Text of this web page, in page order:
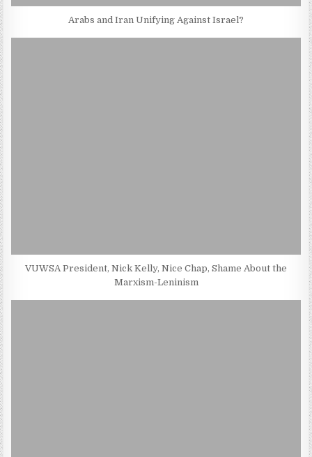
Arabs and Iran Unifying Against Israel?
VUWSA President, Nick Kelly, Nice Chap, Shame About the
Marxism-Leninism